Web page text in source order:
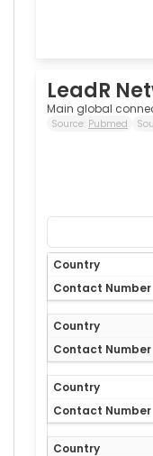
LeadR
Main global
Source: Pubmed